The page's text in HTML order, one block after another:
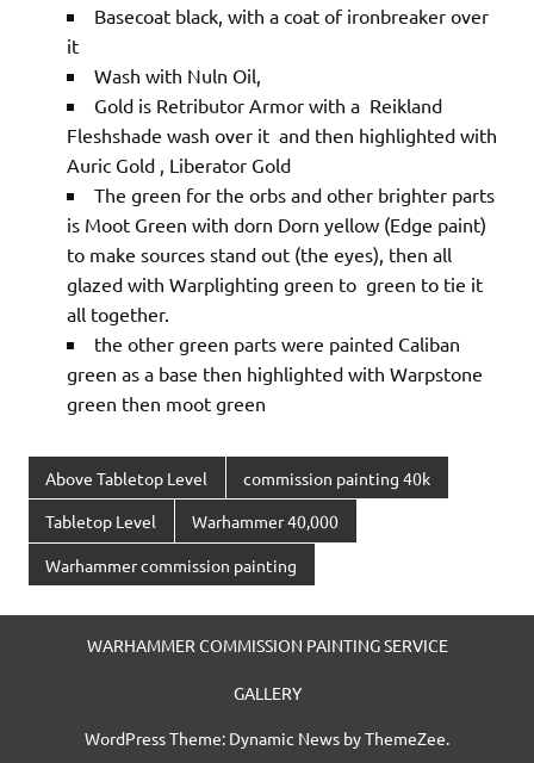
Basecoat black, with a coat of ironbreaker over
it
Wash with Nuln Oil,
Gold is Retributor Armor with a Reikland
Fleshshade wash over it and then highlighted with
Auric Gold , Liberator Gold
The green for the orbs and other brighter parts
is Moot Green with dorn Dorn yellow (Edge paint)
to make sources stand out (the eyes), then all
glazed with Warplighting green to green to tie it
all together.
the other green parts were painted Caliban
green as a base then highlighted with Warpstone
green then moot green
Above Tabletop Level commission painting 40k
Tabletop Level Warhammer 40,000
Warhammer commission painting
WARHAMMER COMMISSION PAINTING SERVICE
GALLERY
WordPress Theme: Dynamic News by ThemeZee.